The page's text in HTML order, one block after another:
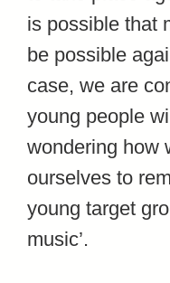
is possible that
be possible
case, we are
young people
wondering how
ourselves to
young target
music’.